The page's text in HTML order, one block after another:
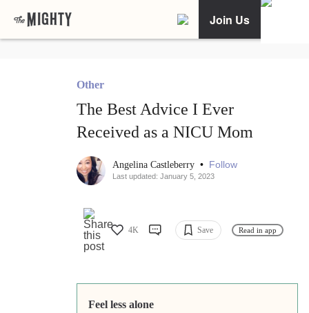
Join Us
Other
The Best Advice I Ever
Received as a NICU Mom
Angelina Castleberry • Follow
Last updated: January 5, 2023
4K Save Read in app
Feel less alone